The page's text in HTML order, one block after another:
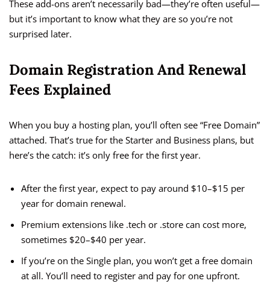
These add-ons aren’t necessarily bad—they’re often useful—
but it’s important to know what they are so you’re not
surprised later.
Domain Registration And Renewal
Fees Explained
When you buy a hosting plan, you’ll often see “Free Domain”
attached. That’s true for the Starter and Business plans, but
here’s the catch: it’s only free for the first year.
After the first year, expect to pay around $10–$15 per
year for domain renewal.
Premium extensions like .tech or .store can cost more,
sometimes $20–$40 per year.
If you’re on the Single plan, you won’t get a free domain
at all. You’ll need to register and pay for one upfront.